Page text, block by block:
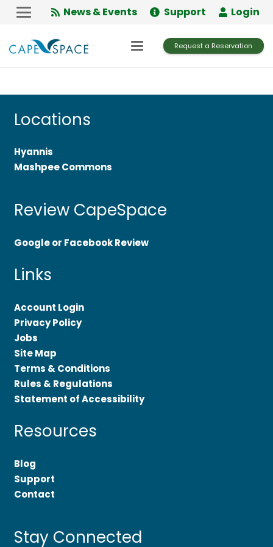
Skip
Content
News & Events Support Login
Request a Reservation
Locations
Hyannis
Mashpee Commons
Review CapeSpace
Google or Facebook Review
Links
Account Login
Privacy Policy
Jobs
Site Map
Terms & Conditions
Rules & Regulations
Statement of Accessibility
Resources
Blog
Support
Contact
Stay Connected